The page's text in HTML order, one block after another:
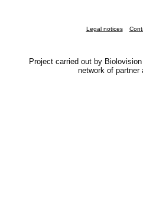
Legal notices
Project carried out by
network of partner